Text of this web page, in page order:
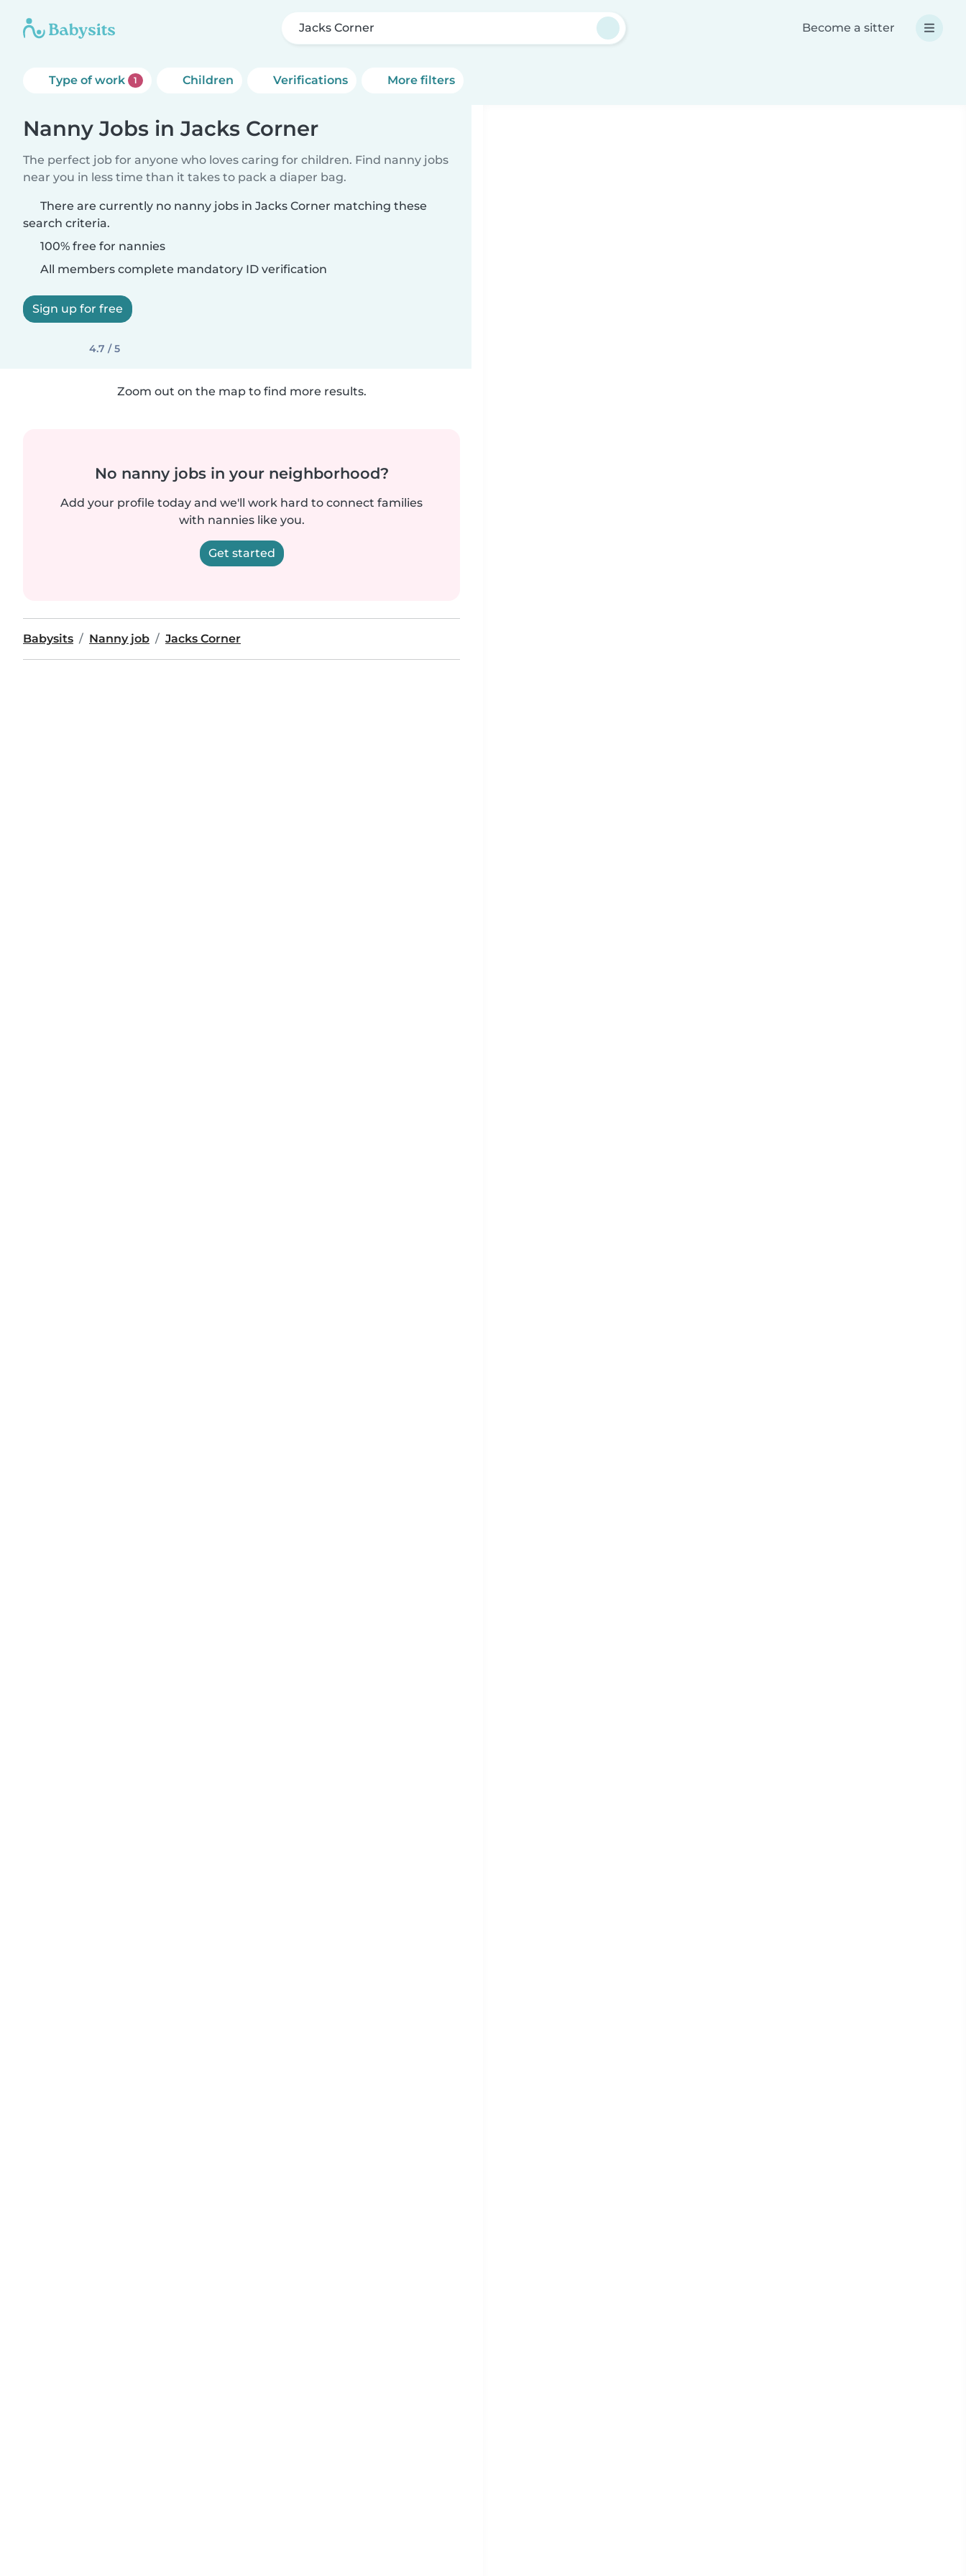
Jacks Corner Become a sitter
Type of work 1 Children Verifications More filters
Nanny Jobs in Jacks Corner
The perfect job for anyone who loves caring for children. Find nanny jobs
near you in less time than it takes to pack a diaper bag.
There are currently no nanny jobs in Jacks Corner matching these
search criteria.
100% free for nannies
All members complete mandatory ID verification
Sign up for free
4.7 / 5
Zoom out on the map to find more results.
No nanny jobs in your neighborhood?
Add your profile today and we'll work hard to connect families
with nannies like you.
Get started
Babysits Nanny job Jacks Corner